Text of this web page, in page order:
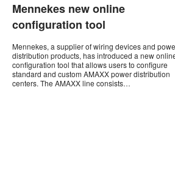
Mennekes new online
configuration tool
Mennekes, a supplier of wiring devices and
distribution products, has introduced a new
configuration tool that allows users to configure
standard and custom AMAXX power distribution
centers. The AMAXX line consists…